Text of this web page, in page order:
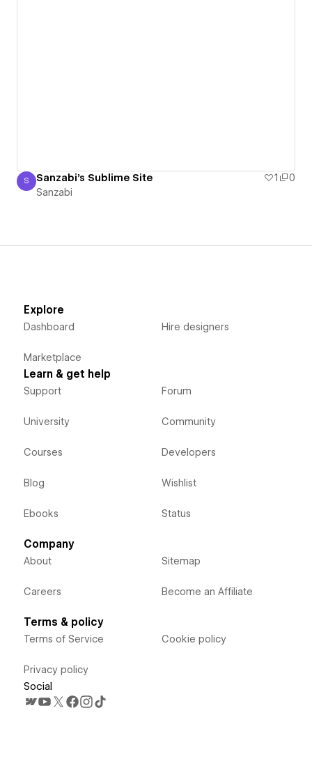
Sanzabi
S Sanzabi's Sublime Site 1
0
Sanzabi
Explore
Dashboard
Marketplace
Hire designers
Learn & get help
Support
University
Courses
Blog
Ebooks
Forum
Community
Developers
Wishlist
Status
Company
About
Careers
Sitemap
Become an Affiliate
Terms & policy
Terms of Service
Privacy policy
Cookie policy
Social